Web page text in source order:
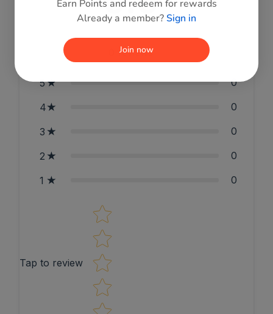
reviews
5 0
4 0
3 0
2 0
1 0
Tap to review
Star rating
Earn Points and redeem for rewards
Already a member?Sign in
Join now